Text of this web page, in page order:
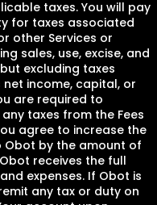
taxes. You will pay
for taxes associated
other Services or
sales, use, excise, and
excluding taxes
net income, capital, or
are required to
taxes from the Fees
agree to increase the
by the amount of
receives the full
expenses. If Obot is
any tax or duty on